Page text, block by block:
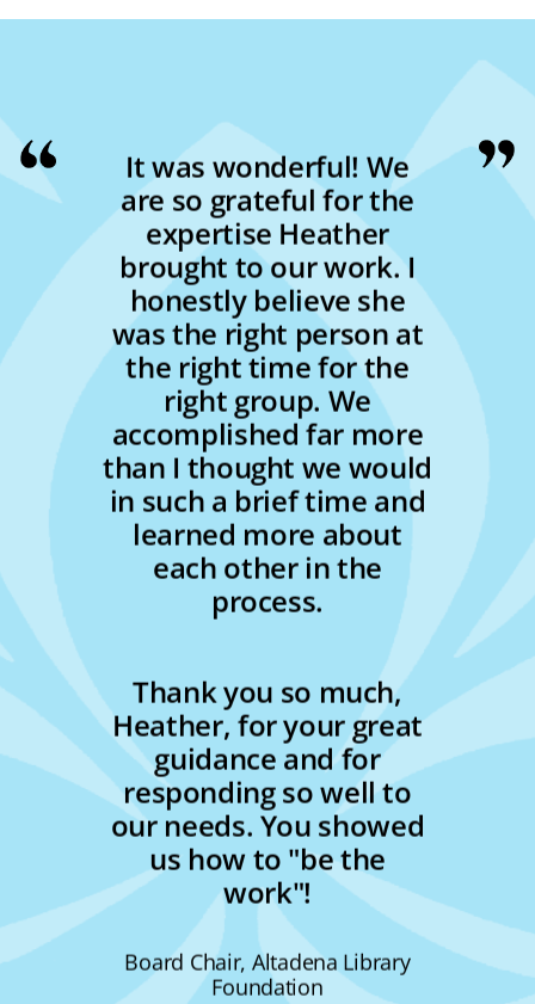
It was wonderful! We
are so grateful for the
expertise Heather
brought to our work. I
honestly believe she
was the right person at
the right time for the
right group. We
accomplished far more
than I thought we would
in such a brief time and
learned more about
each other in the
process.
Thank you so much,
Heather, for your great
guidance and for
responding so well to
our needs. You showed
us how to "be the
work"!
Board Chair, Altadena Library
Foundation